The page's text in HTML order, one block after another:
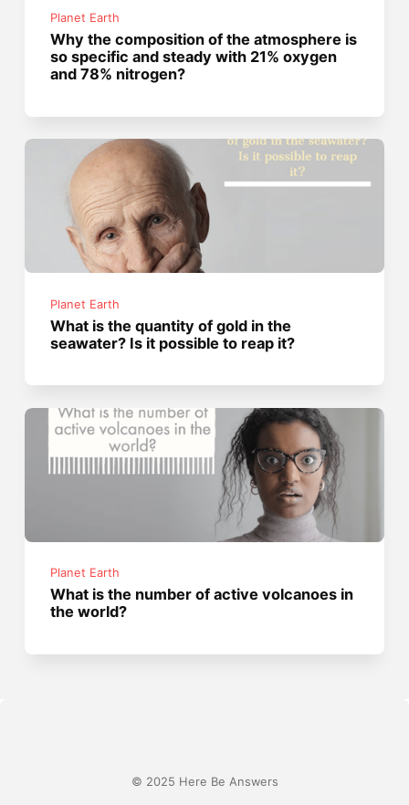
Planet Earth
Why the composition of the atmosphere is
so specific and steady with 21% oxygen
and 78% nitrogen?
Planet Earth
What is the quantity of gold in the
seawater? Is it possible to reap it?
Planet Earth
What is the number of active volcanoes in
the world?
© 2025 Here Be Answers